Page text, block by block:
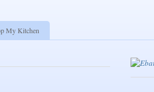
My Kitchen